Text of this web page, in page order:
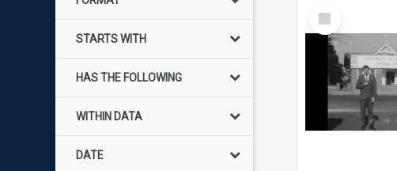
STARTS WITH
HAS THE FOLLOWING
WITHIN DATA
DATE
Select
Item